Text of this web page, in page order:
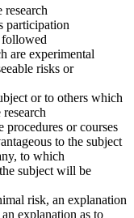
participation
followed
are experimental
risks or
or to others which
procedures or courses
to the subject
to which
subject will be
risk, an explanation
explanation as to